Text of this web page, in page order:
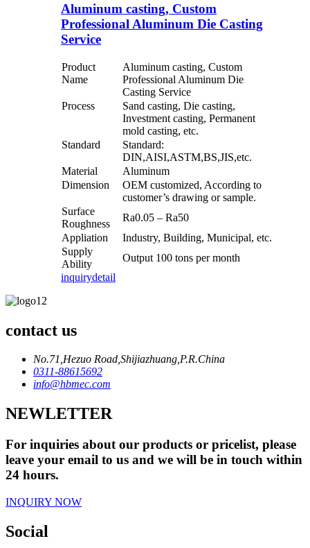
Aluminum casting, Custom
Professional Aluminum Die Casting
Service
Product
Name
Aluminum casting, Custom
Professional Aluminum Die
Casting Service
Process
Sand casting, Die casting,
Investment casting, Permanent
mold casting, etc.
Standard
Standard:
DIN,AISI,ASTM,BS,JIS,etc.
Material
Aluminum
Dimension
OEM customized, According to
customer’s drawing or sample.
Surface
Roughness
Ra0.05 – Ra50
Appliation
Industry, Building, Municipal, etc.
Supply
Ability
Output 100 tons per month
inquirydetail
contact us
No.71,Hezuo Road,Shijiazhuang,P.R.China
0311-88615692
info@hbmec.com
NEWLETTER
For inquiries about our products or pricelist, please
leave your email to us and we will be in touch within
24 hours.
INQUIRY NOW
Social